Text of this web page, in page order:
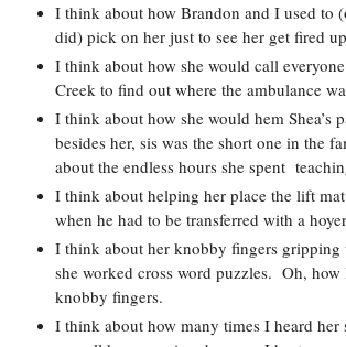
I think about how Brandon and I used to
did) pick on her just to see her get fired
I think about how she would call
Creek to find out where the ambulance
I think about how she would hem Shea’s
besides her, sis was the short one in the
about the endless hours she spent
I think about helping her place the lift
when he had to be transferred with a
I think about her knobby fingers gripping
she worked cross word puzzles.  Oh,
knobby fingers.
I think about how many times I heard her